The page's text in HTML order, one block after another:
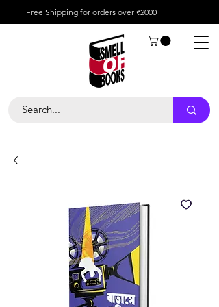
Free Shipping for orders over ₹2000